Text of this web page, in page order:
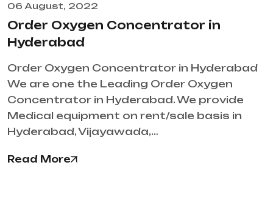
06 August, 2022
Order Oxygen Concentrator in
Hyderabad
Order Oxygen Concentrator in Hyderabad
We are one the Leading Order Oxygen
Concentrator in Hyderabad. We provide
Medical equipment on rent/sale basis in
Hyderabad, Vijayawada,…
Read More